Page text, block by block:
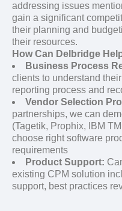
addressing issues
gain a significant
their planning and
their resources.
How Can Delbridge
Business Process
clients to understand
reporting process and
Vendor Selection
partnerships, we can
(Tagetik, Prophix, IBM
choose right software
requirements
Product Support:
existing CPM solution
support, best practices